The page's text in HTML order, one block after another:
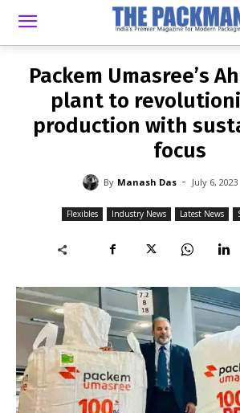
MANASH DAS - JULY 6,
Packem Umasree’s
plant to
production with
focus
By Manash Das - July 6, 2023
Flexibles Industry News Latest News